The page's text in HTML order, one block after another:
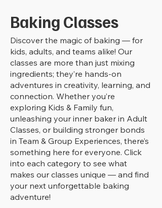
Baking Classes
Discover the magic of baking — for
kids, adults, and teams alike! Our
classes are more than just mixing
ingredients; they’re hands-on
adventures in creativity, learning, and
connection. Whether you’re
exploring Kids & Family fun,
unleashing your inner baker in Adult
Classes, or building stronger bonds
in Team & Group Experiences, there’s
something here for everyone. Click
into each category to see what
makes our classes unique — and find
your next unforgettable baking
adventure!